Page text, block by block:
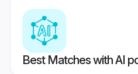
Best Matches with AI